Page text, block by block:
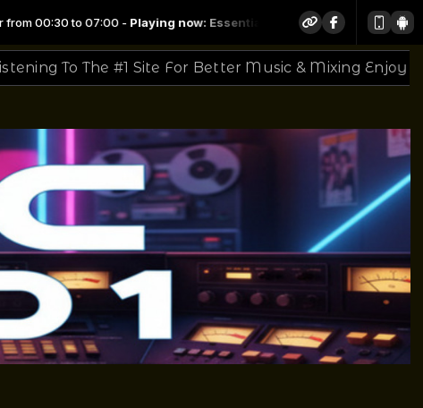
now: Essential Mix 2015-04-04 - Frankie Knuckles
For Better Music & Mixing Enjoy The Sounds